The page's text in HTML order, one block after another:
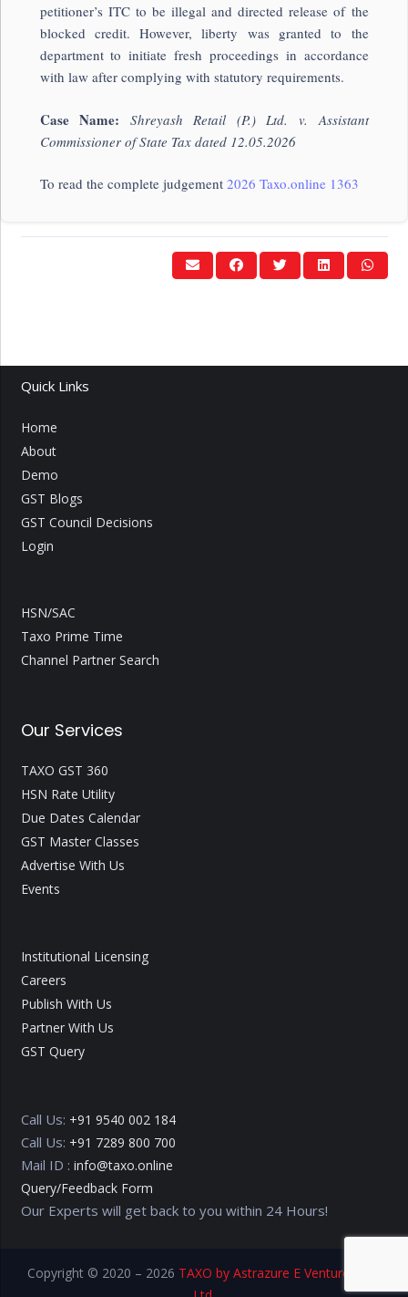
petitioner’s ITC to be illegal and directed release of the
blocked credit. However, liberty was granted to the
department to initiate fresh proceedings in accordance
with law after complying with statutory requirements.
Case Name: Shreyash Retail (P.) Ltd. v. Assistant
Commissioner of State Tax dated 12.05.2026
To read the complete judgement 2026 Taxo.online 1363
Quick Links
Home
About
Demo
GST Blogs
GST Council Decisions
Login
HSN/SAC
Taxo Prime Time
Channel Partner Search
Our Services
TAXO GST 360
HSN Rate Utility
Due Dates Calendar
GST Master Classes
Advertise With Us
Events
Institutional Licensing
Careers
Publish With Us
Partner With Us
GST Query
Call Us: +91 9540 002 184
Call Us: +91 7289 800 700
Mail ID : info@taxo.online
Query/Feedback Form
Our Experts will get back to you within 24 Hours!
Copyright © 2020 – 2026 TAXO by Astrazure E Ventures Pvt.